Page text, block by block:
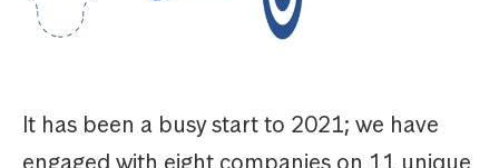
It has been a busy start to 2021; we have